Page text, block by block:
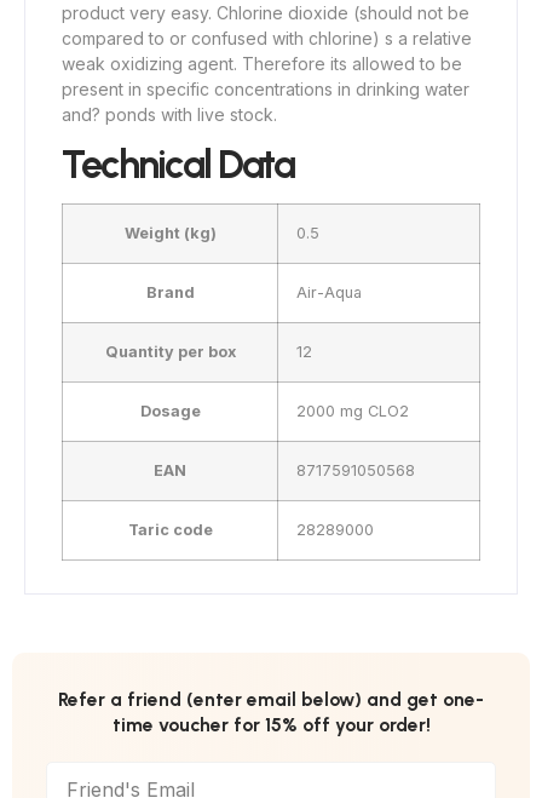
product very easy. Chlorine dioxide (should not be
compared to or confused with chlorine) s a relative
weak oxidizing agent. Therefore its allowed to be
present in specific concentrations in drinking water
and? ponds with live stock.
Technical Data
Weight (kg) 0.5
Brand Air-Aqua
Quantity per box 12
Dosage 2000 mg CLO2
EAN 8717591050568
Taric code 28289000
Refer a friend (enter email below) and get one-
time voucher for 15% off your order!